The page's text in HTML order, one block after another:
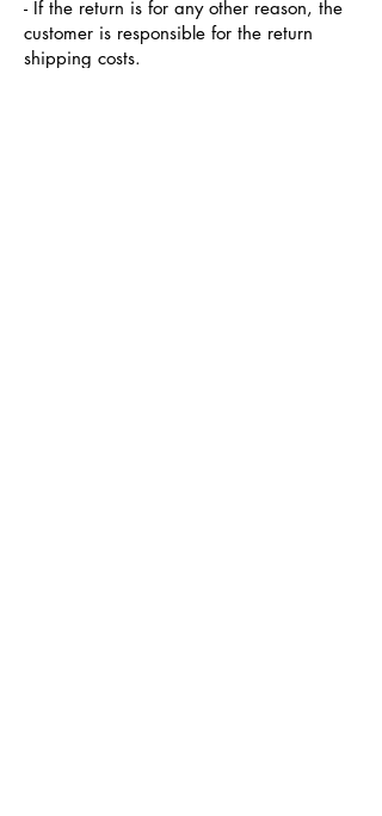
- If the return is for any other reason, the
customer is responsible for the return
shipping costs.